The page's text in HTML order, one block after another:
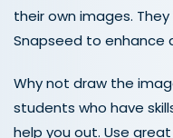
their own images.
Snapseed to enhance
Why not draw the
students who have
help you out. Use